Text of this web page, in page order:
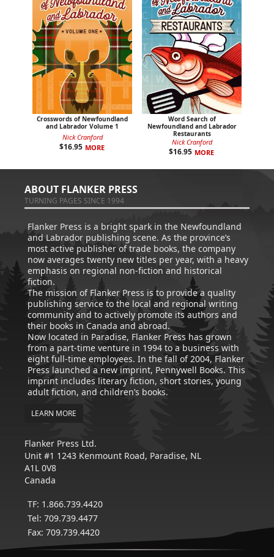
Crosswords of Newfoundland
and Labrador Volume 1
Nick Cranford
$16.95 MORE
Word Search of
Newfoundland and Labrador
Restaurants
Nick Cranford
$16.95 MORE
ABOUT FLANKER PRESS
TURNING PAGES SINCE 1994
Flanker Press is a bright spark in the Newfoundland
and Labrador publishing scene. As the province’s
most active publisher of trade books, the company
now averages twenty new titles per year, with a heavy
emphasis on regional non-fiction and historical
fiction.
The mission of Flanker Press is to provide a quality
publishing service to the local and regional writing
community and to actively promote its authors and
their books in Canada and abroad.
Now located in Paradise, Flanker Press has grown
from a part-time venture in 1994 to a business with
eight full-time employees. In the fall of 2004, Flanker
Press launched a new imprint, Pennywell Books. This
imprint includes literary fiction, short stories, young
adult fiction, and children’s books.
LEARN MORE
Flanker Press Ltd.
Unit #1 1243 Kenmount Road, Paradise, NL
A1L 0V8
Canada
TF: 1.866.739.4420
Tel: 709.739.4477
Fax: 709.739.4420